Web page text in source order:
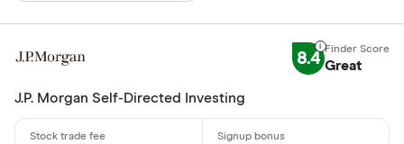
8.4 Great
J.P. Morgan Self-Directed Investing